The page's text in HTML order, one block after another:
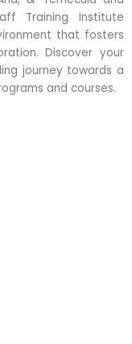
Training Institute
that fosters
Discover your
journey towards a
and courses.